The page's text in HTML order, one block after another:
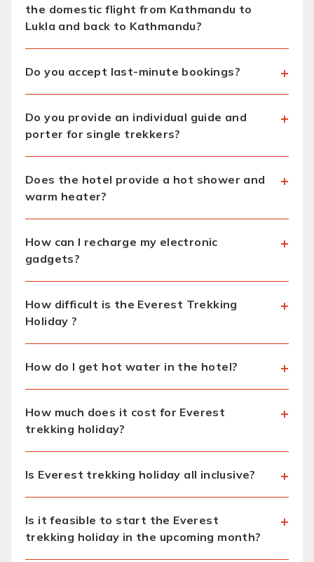
the domestic flight from Kathmandu to
Lukla and back to Kathmandu?
Do you accept last-minute bookings?
Do you provide an individual guide and
porter for single trekkers?
Does the hotel provide a hot shower and
warm heater?
How can I recharge my electronic
gadgets?
How difficult is the Everest Trekking
Holiday ?
How do I get hot water in the hotel?
How much does it cost for Everest
trekking holiday?
Is Everest trekking holiday all inclusive?
Is it feasible to start the Everest
trekking holiday in the upcoming month?